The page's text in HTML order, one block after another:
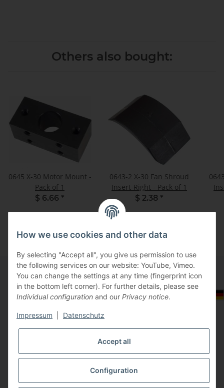
Others also bought:
0645 X-30 Motor Mount -
Pack of 1
$ 6.66 *
0643-2 X-30 Fan Shroud
Insert-Right - Pack of 1
$ 2.38 *
Select Tax Zone / Country of Delivery
Information
Legal
How we use cookies and other data
By selecting "Accept all", you give us permission to use
the following services on our website: YouTube, Vimeo.
You can change the settings at any time (fingerprint icon
in the bottom left corner). For further details, please see
Individual configuration and our Privacy notice.
Impressum Datenschutz
Accept all
Configuration